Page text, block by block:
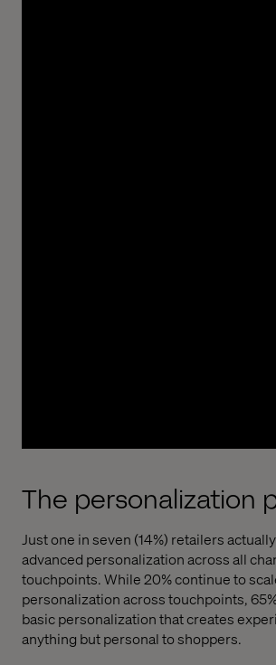
The personalization
Just one in seven (14%) retailers
advanced personalization across all
touchpoints. While 20% continue to
personalization across touchpoints,
basic personalization that creates
anything but personal to shoppers.